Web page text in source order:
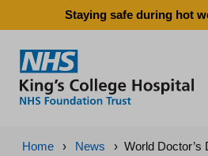
Staying safe during hot
Home › News › World Doctor’s